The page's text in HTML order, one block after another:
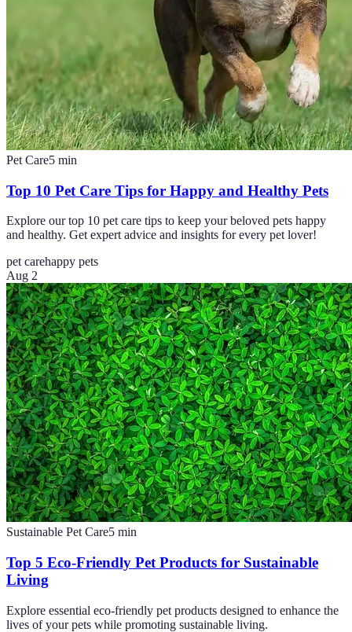
Pet Care5 min
Top 10 Pet Care Tips for Happy and Healthy Pets
Explore our top 10 pet care tips to keep your beloved pets happy
and healthy. Get expert advice and insights for every pet lover!
pet carehappy pets
Aug 2
Sustainable Pet Care5 min
Top 5 Eco-Friendly Pet Products for Sustainable
Living
Explore essential eco-friendly pet products designed to enhance the
lives of your pets while promoting sustainable living.